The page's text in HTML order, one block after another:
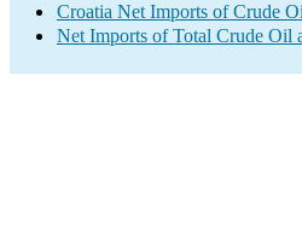
Croatia Net Imports of Crude
Net Imports of Total Crude Oil